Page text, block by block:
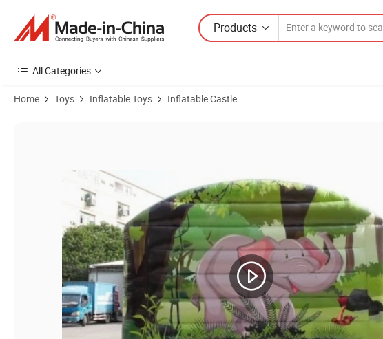
Products
All Categories
Home Toys Inflatable Toys Inflatable Castle